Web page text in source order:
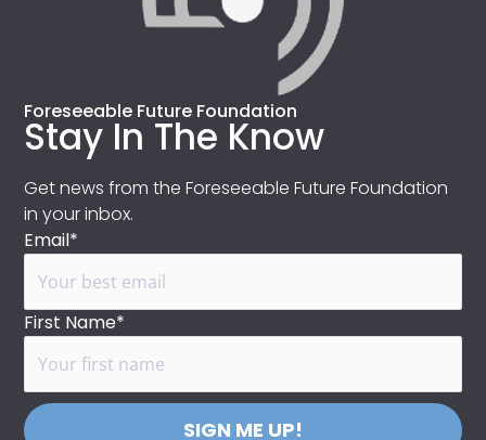
Foreseeable Future Foundation
Stay In The Know
Get news from the Foreseeable Future Foundation
in your inbox.
Email*
First Name*
SIGN ME UP!